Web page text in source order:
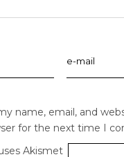
name, email, and
for the next time I
Akismet